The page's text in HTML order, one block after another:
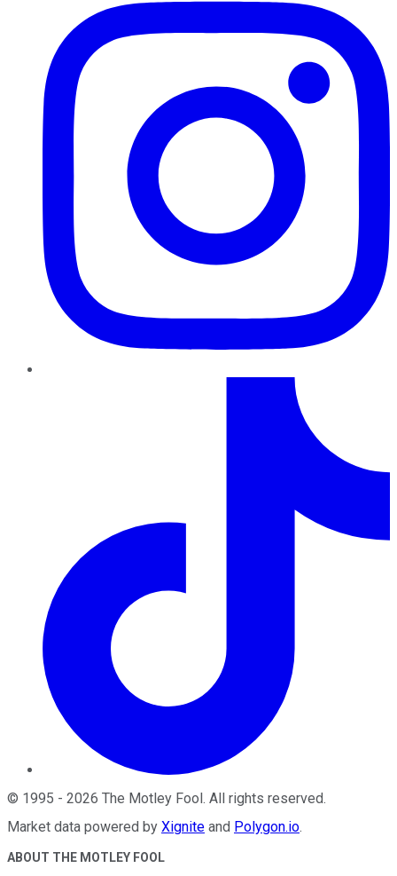
© 1995 - 2026 The Motley Fool . All rights reserved.
Market data powered by Xignite and Polygon.io.
ABOUT THE MOTLEY FOOL